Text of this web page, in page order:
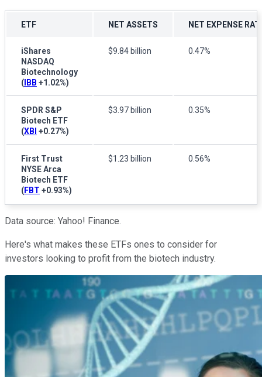
ETF NET ASSETS NET EXPENSE
iShares
NASDAQ
Biotechnology
( IBB +1.02%)
$9.84 billion 0.47%
SPDR S&P
Biotech ETF
(XBI +0.27%)
$3.97 billion 0.35%
First Trust
NYSE Arca
Biotech ETF
(FBT +0.93%)
$1.23 billion 0.56%
Data source: Yahoo! Finance.
Here's what makes these ETFs ones to consider for
investors looking to profit from the biotech industry.